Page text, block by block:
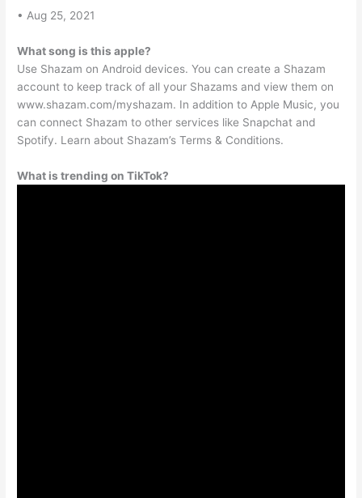
• Aug 25, 2021
What song is this apple?
Use Shazam on Android devices. You can create a Shazam
account to keep track of all your Shazams and view them on
www.shazam.com/myshazam. In addition to Apple Music, you
can connect Shazam to other services like Snapchat and
Spotify. Learn about Shazam’s Terms & Conditions.
What is trending on TikTok?